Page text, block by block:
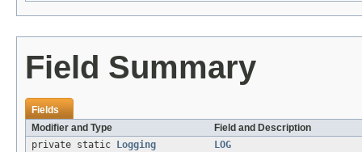
Field Summary
Fields
Modifier and Type
Field and Description
private static
Logging
LOG